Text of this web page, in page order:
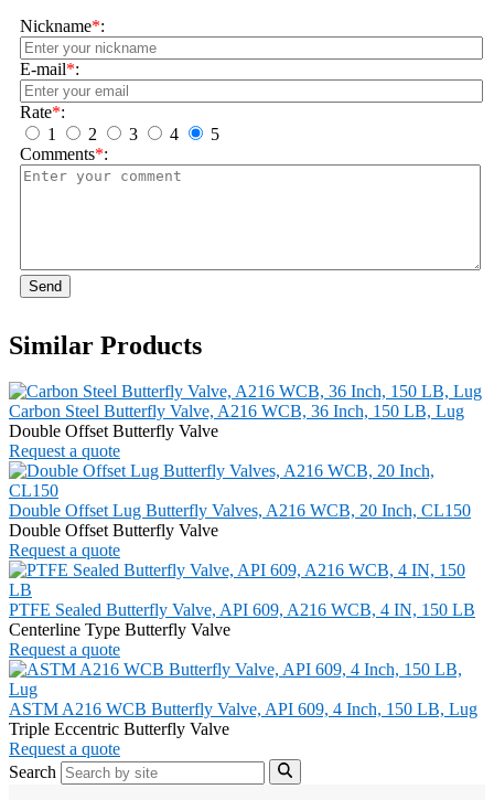
Nickname*:
E-mail*:
Rate*:
1
2 3 4
5
Comments*:
Send
Similar Products
Carbon Steel Butterfly Valve, A216 WCB, 36 Inch, 150 LB, Lug
Double Offset Butterfly Valve
Request a quote
Double Offset Lug Butterfly Valves, A216 WCB, 20 Inch, CL150
Double Offset Butterfly Valve
Request a quote
PTFE Sealed Butterfly Valve, API 609, A216 WCB, 4 IN, 150 LB
Centerline Type Butterfly Valve
Request a quote
ASTM A216 WCB Butterfly Valve, API 609, 4 Inch, 150 LB, Lug
Triple Eccentric Butterfly Valve
Request a quote
Search